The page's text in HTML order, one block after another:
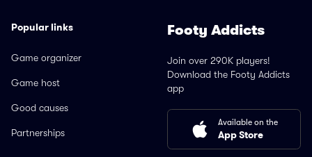
Popular links
Game organizer
Game host
Good causes
Partnerships
Footy Addicts
Join over 290K players!
Download the Footy Addicts
app
Available on the
App Store